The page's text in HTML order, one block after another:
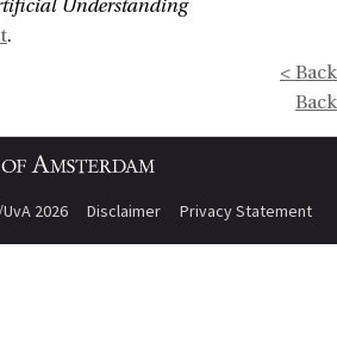
Understanding
.
< Back
Back
2026 Disclaimer Privacy Statement